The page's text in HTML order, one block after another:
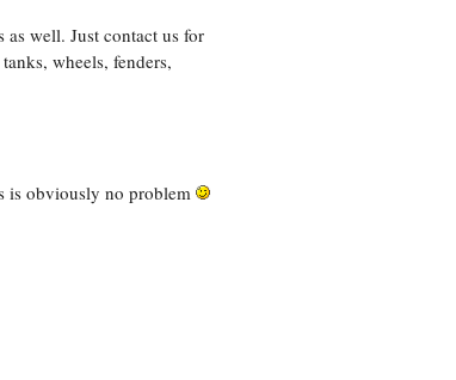
as well. Just contact us for
wheels, fenders,
is obviously no problem